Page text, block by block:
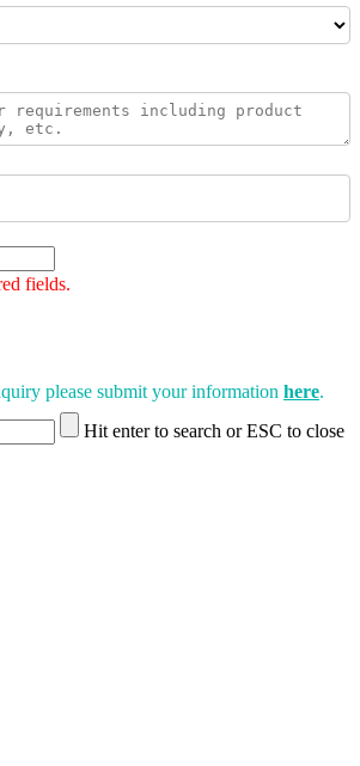
fields.
please submit your information here.
Hit enter to search or ESC to close